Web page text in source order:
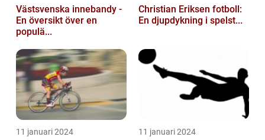
Västsvenska innebandy -
En översikt över en
populä...
Christian Eriksen fotboll:
En djupdykning i spelst...
11 januari 2024 11 januari 2024